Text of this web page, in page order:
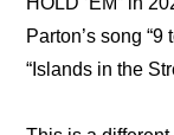
Parton’s song
“Islands in the